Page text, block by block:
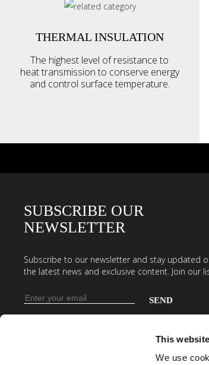
This
We use
THERMAL INSULATION
The highest level of resistance to
heat transmission to conserve energy
and control surface temperature.
SUBSCRIBE OUR
NEWSLETTER
Subscribe to our newsletter and stay updated
the latest news and exclusive content. Join our
Email
address
Enter